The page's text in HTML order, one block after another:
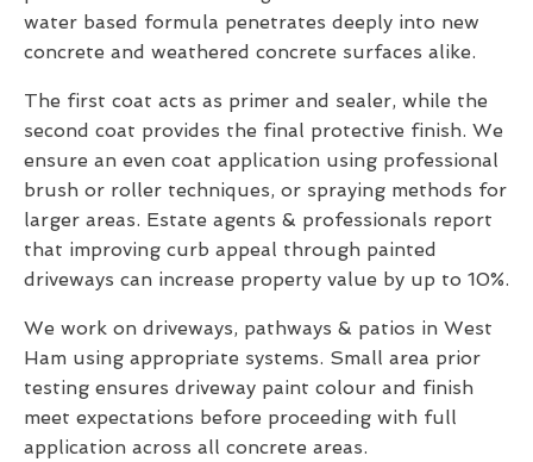
water based formula penetrates deeply into new
concrete and weathered concrete surfaces alike.
The first coat acts as primer and sealer, while the
second coat provides the final protective finish. We
ensure an even coat application using professional
brush or roller techniques, or spraying methods for
larger areas. Estate agents & professionals report
that improving curb appeal through painted
driveways can increase property value by up to 10%.
We work on driveways, pathways & patios in West
Ham using appropriate systems. Small area prior
testing ensures driveway paint colour and finish
meet expectations before proceeding with full
application across all concrete areas.